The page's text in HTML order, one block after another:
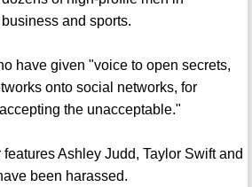
and sports.
have given "voice to open secrets,
onto social networks, for
the unacceptable."
Ashley Judd, Taylor Swift and
been harassed.